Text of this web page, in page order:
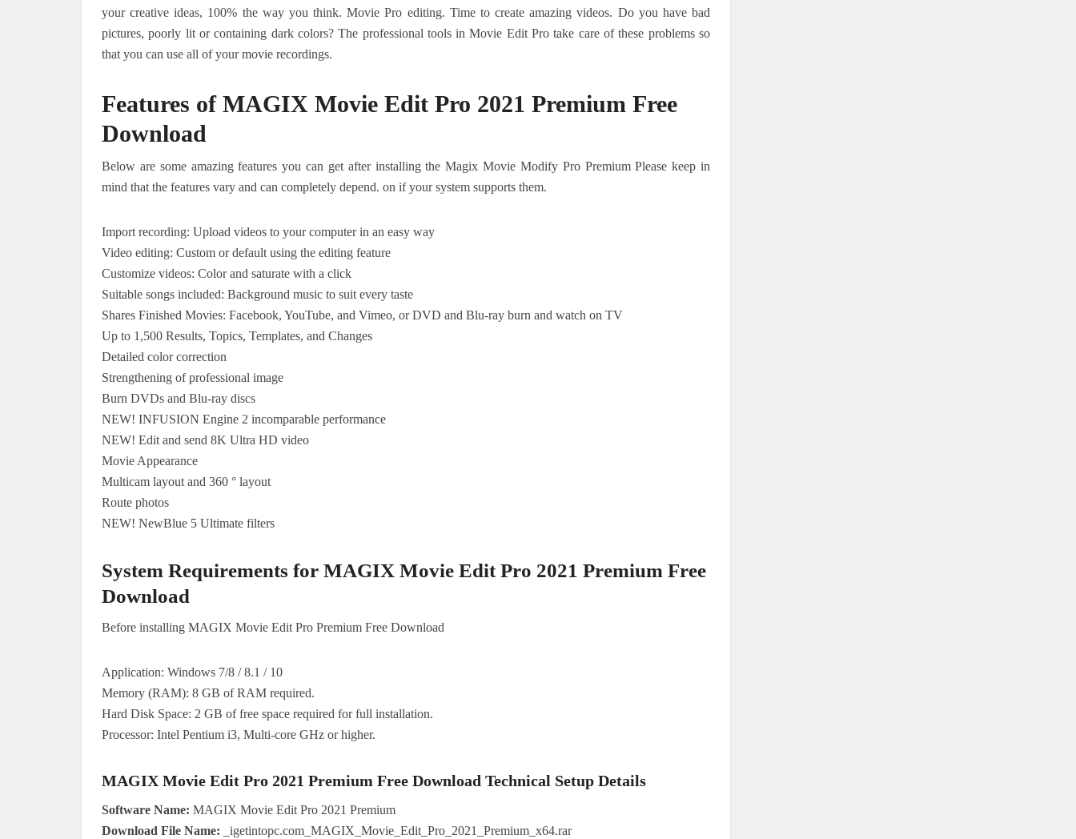
your creative ideas, 100% the way you think. Movie Pro editing. Time to create amazing videos. Do you have bad
pictures, poorly lit or containing dark colors? The professional tools in Movie Edit Pro take care of these problems so
that you can use all of your movie recordings.
Features of MAGIX Movie Edit Pro 2021 Premium Free
Download
Below are some amazing features you can get after installing the Magix Movie Modify Pro Premium Please keep in
mind that the features vary and can completely depend. on if your system supports them.
Import recording: Upload videos to your computer in an easy way
Video editing: Custom or default using the editing feature
Customize videos: Color and saturate with a click
Suitable songs included: Background music to suit every taste
Shares Finished Movies: Facebook, YouTube, and Vimeo, or DVD and Blu-ray burn and watch on TV
Up to 1,500 Results, Topics, Templates, and Changes
Detailed color correction
Strengthening of professional image
Burn DVDs and Blu-ray discs
NEW! INFUSION Engine 2 incomparable performance
NEW! Edit and send 8K Ultra HD video
Movie Appearance
Multicam layout and 360 ° layout
Route photos
NEW! NewBlue 5 Ultimate filters
System Requirements for MAGIX Movie Edit Pro 2021 Premium Free
Download
Before installing MAGIX Movie Edit Pro Premium Free Download
Application: Windows 7/8 / 8.1 / 10
Memory (RAM): 8 GB of RAM required.
Hard Disk Space: 2 GB of free space required for full installation.
Processor: Intel Pentium i3, Multi-core GHz or higher.
MAGIX Movie Edit Pro 2021 Premium Free Download Technical Setup Details
Software Name: MAGIX Movie Edit Pro 2021 Premium
Download File Name: _igetintopc.com_MAGIX_Movie_Edit_Pro_2021_Premium_x64.rar